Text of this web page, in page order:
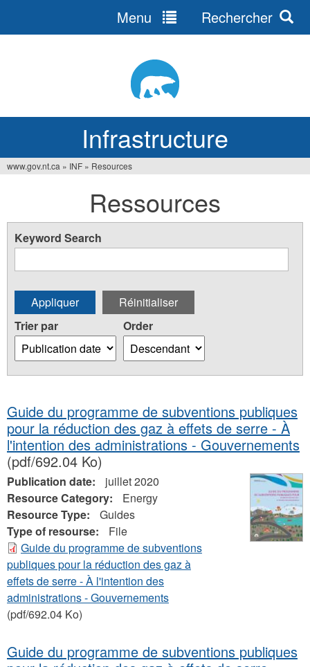
Infrastructure
Menu Rechercher
ici
www.gov.nt.ca » INF » Resources
Ressources
Keyword Search
Trier par Order
Guide du programme de subventions publiques
pour la réduction des gaz à effets de serre - À
l'intention des administrations - Gouvernements
(pdf/692.04 Ko)
Publication date:
juillet 2020
Resource Category:
Energy
Resource Type:
Guides
Type of resourse:
File
Guide du programme de subventions
publiques pour la réduction des gaz à
effets de serre - À l'intention des
administrations - Gouvernements
(pdf/692.04 Ko)
Guide du programme de subventions publiques